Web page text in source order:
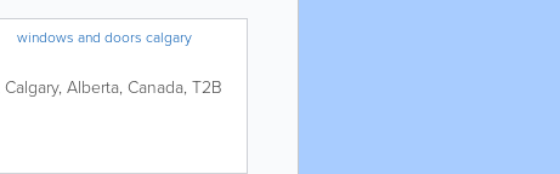
windows and doors calgary
Calgary, Alberta, Canada, T2B